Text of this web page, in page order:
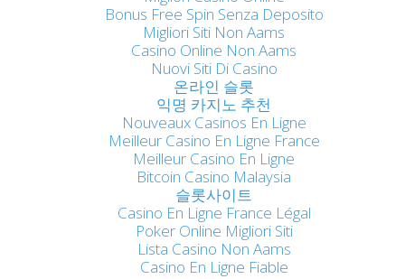
Bonus Free Spin Senza Deposito
Migliori Siti Non Aams
Casino Online Non Aams
Nuovi Siti Di Casino
온라인 슬롯
익명 카지노 추천
Nouveaux Casinos En Ligne
Meilleur Casino En Ligne France
Meilleur Casino En Ligne
Bitcoin Casino Malaysia
슬롯사이트
Casino En Ligne France Légal
Poker Online Migliori Siti
Lista Casino Non Aams
Casino En Ligne Fiable